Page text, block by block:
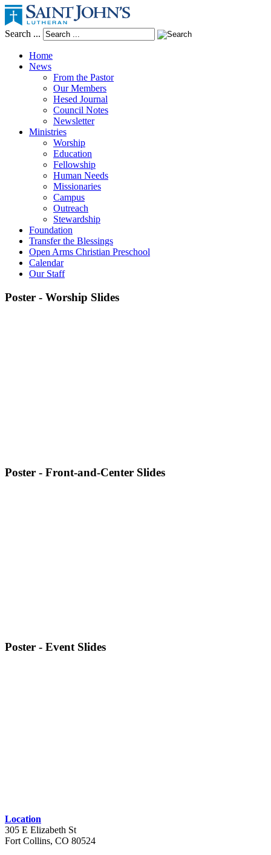
Search ...
Home
News
From the Pastor
Our Members
Hesed Journal
Council Notes
Newsletter
Ministries
Worship
Education
Fellowship
Human Needs
Missionaries
Campus
Outreach
Stewardship
Foundation
Transfer the Blessings
Open Arms Christian Preschool
Calendar
Our Staff
Poster - Worship Slides
Poster - Front-and-Center Slides
Poster - Event Slides
Location
305 E Elizabeth St
Fort Collins, CO 80524